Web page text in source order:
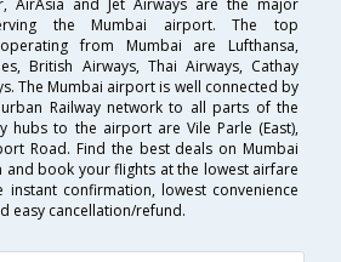
AirAsia and Jet Airways are the major
the Mumbai airport. The top
from Mumbai are Lufthansa,
British Airways, Thai Airways, Cathay
The Mumbai airport is well connected by
Railway network to all parts of the
hubs to the airport are Vile Parle (East),
Road. Find the best deals on Mumbai
and book your flights at the lowest airfare
instant confirmation, lowest convenience
easy cancellation/refund.